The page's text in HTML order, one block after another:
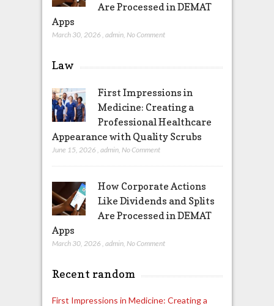
Are Processed in DEMAT
Apps
March 30, 2026 , admin, No Comment
Law
First Impressions in
Medicine: Creating a
Professional Healthcare
Appearance with Quality Scrubs
June 15, 2026 admin, No Comment
How Corporate Actions
Like Dividends and Splits
Are Processed in DEMAT
Apps
March 30, 2026 admin, No Comment
Recent random
First Impressions in Medicine: Creating a